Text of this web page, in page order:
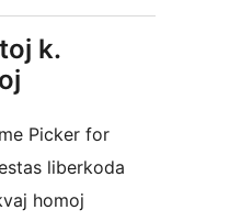
k.
Picker for
liberkoda
homoj